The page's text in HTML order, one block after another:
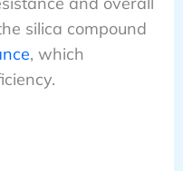
silica compound
, which